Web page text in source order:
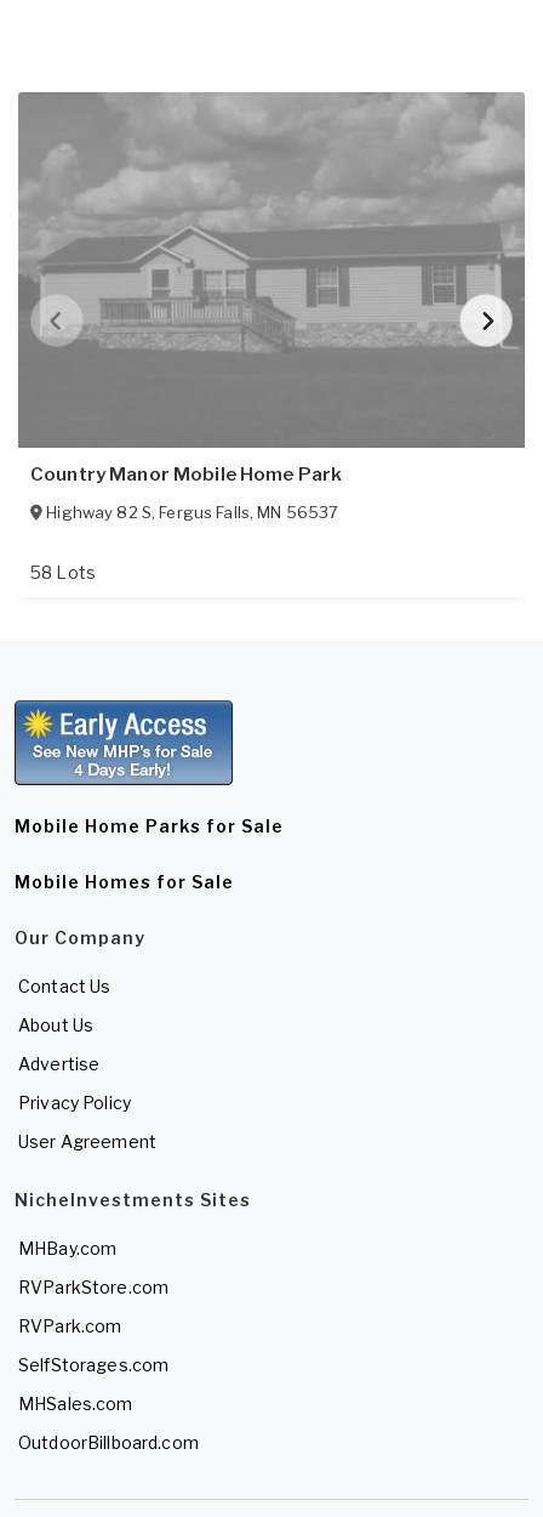
Country Manor Mobile Home Park
Highway 82 S,Fergus Falls,MN 56537
58 Lots
Mobile Home Parks for Sale
Mobile Homes for Sale
Our Company
Contact Us
About Us
Advertise
Privacy Policy
User Agreement
NicheInvestments Sites
MHBay.com
RVParkStore.com
RVPark.com
SelfStorages.com
MHSales.com
OutdoorBillboard.com